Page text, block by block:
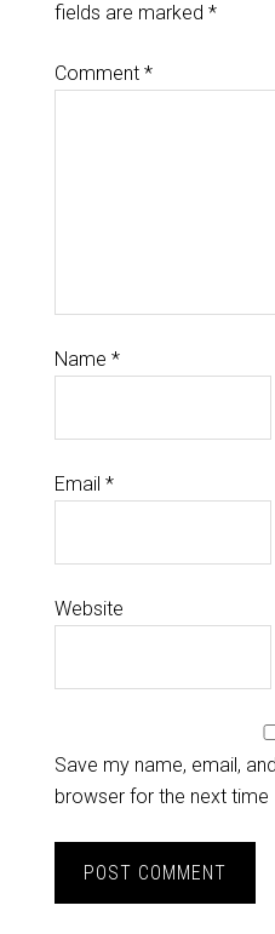
fields are marked *
Comment *
Name *
Email *
Website
Save my name, email,
browser for the next